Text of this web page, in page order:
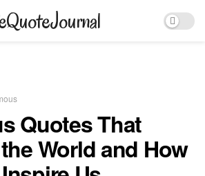
Quotes That
World and How